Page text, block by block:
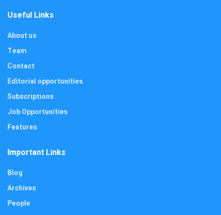
Useful Links
About us
Team
Contact
Editorial opportunities
Subscriptions
Job Opportunities
Features
Important Links
Blog
Archives
People